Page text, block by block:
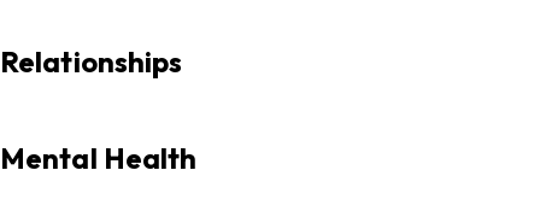
Relationships
Mental Health